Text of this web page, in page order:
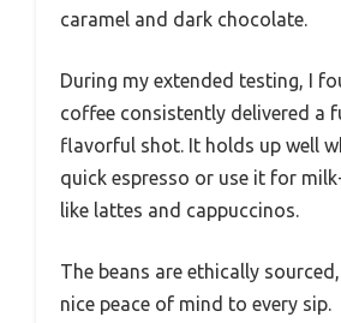
caramel and dark chocolate.
During my extended testing, I
coffee consistently delivered a
flavorful shot. It holds up well
quick espresso or use it for
like lattes and cappuccinos.
The beans are ethically
nice peace of mind to every sip.